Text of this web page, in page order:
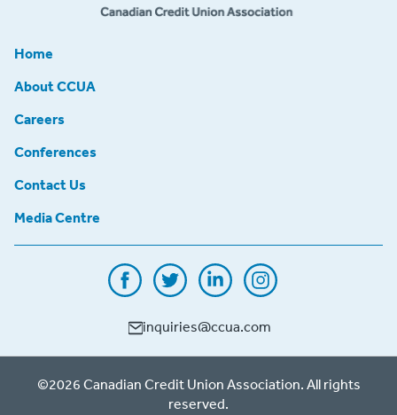
Home
About CCUA
Careers
Conferences
Contact Us
Media Centre
inquiries@ccua.com
©2026 Canadian Credit Union Association. All rights
reserved.